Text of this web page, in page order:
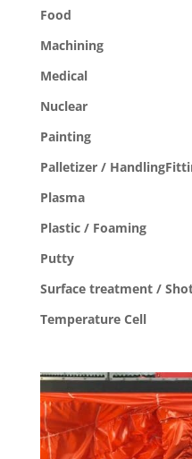
Food
Machining
Medical
Nuclear
Painting
Palletizer /
Plasma
Plastic / Foaming
Putty
Surface treatment /
Temperature Cell